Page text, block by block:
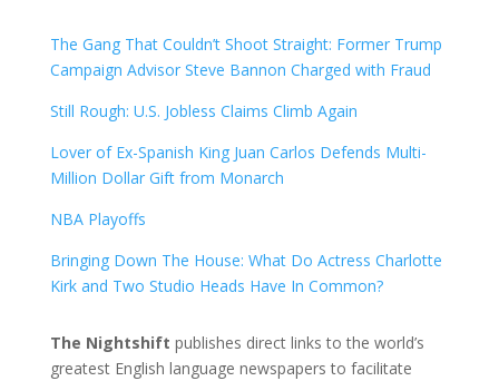
The Gang That Couldn’t Shoot Straight: Former Trump
Campaign Advisor Steve Bannon Charged with Fraud
Still Rough: U.S. Jobless Claims Climb Again
Lover of Ex-Spanish King Juan Carlos Defends Multi-
Million Dollar Gift from Monarch
NBA Playoffs
Bringing Down The House: What Do Actress Charlotte
Kirk and Two Studio Heads Have In Common?
The Nightshift publishes direct links to the world’s
greatest English language newspapers to facilitate